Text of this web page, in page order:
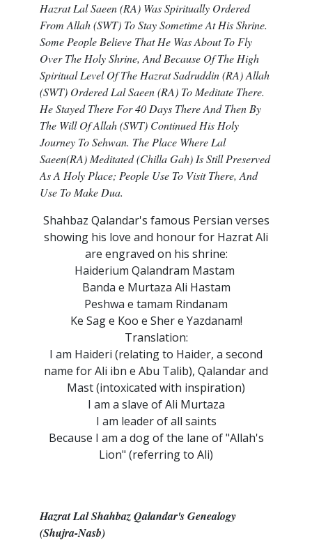
Hazrat Lal Saeen (RA) Was Spiritually Ordered
From Allah (SWT) To Stay Sometime At His Shrine.
Some People Believe That He Was About To Fly
Over The Holy Shrine, And Because Of The High
Spiritual Level Of The Hazrat Sadruddin (RA) Allah
(SWT) Ordered Lal Saeen (RA) To Meditate There.
He Stayed There For 40 Days There And Then By
The Will Of Allah (SWT) Continued His Holy
Journey To Sehwan. The Place Where Lal
Saeen(RA) Meditated (Chilla Gah) Is Still Preserved
As A Holy Place; People Use To Visit There, And
Use To Make Dua.
Shahbaz Qalandar's famous Persian verses
showing his love and honour for Hazrat Ali
are engraved on his shrine:
Haiderium Qalandram Mastam
Banda e Murtaza Ali Hastam
Peshwa e tamam Rindanam
Ke Sag e Koo e Sher e Yazdanam!
Translation:
I am Haideri (relating to Haider, a second
name for Ali ibn e Abu Talib), Qalandar and
Mast (intoxicated with inspiration)
I am a slave of Ali Murtaza
I am leader of all saints
Because I am a dog of the lane of "Allah's
Lion" (referring to Ali)
Hazrat Lal Shahbaz Qalandar's Genealogy
(Shujra-Nasb)